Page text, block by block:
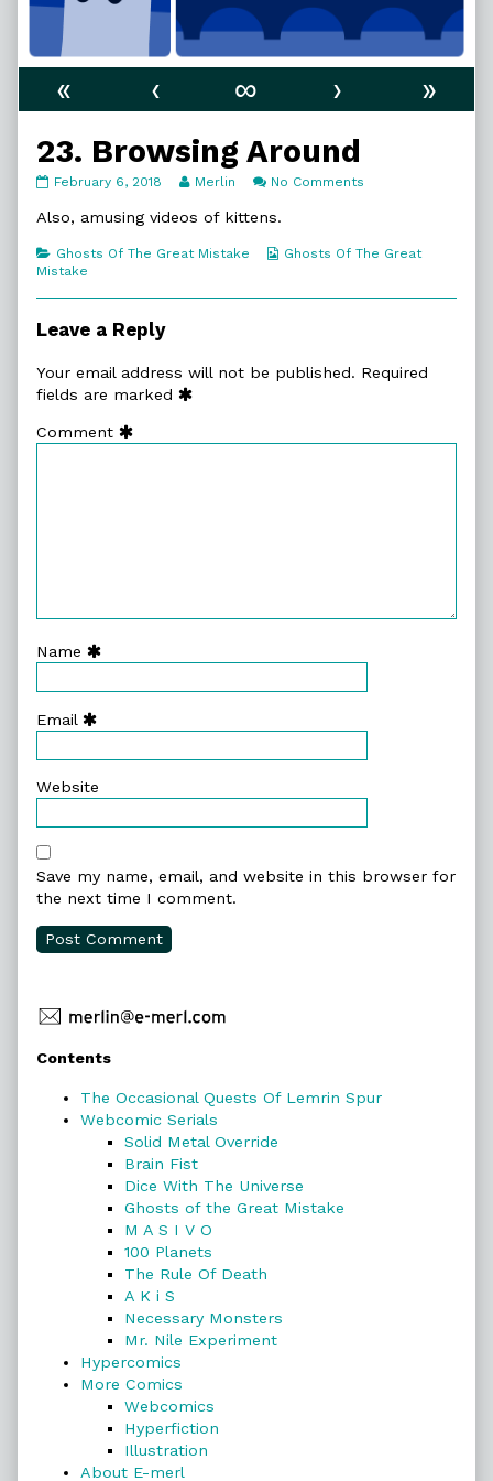
« ‹ ∞ ›
»
23. Browsing Around
23.
Around
on
February 6, 2018
Read
posts
the
Merlin No Comments
Also, amusing videos of kittens.
Categories
Ghosts Of The Great Mistake
Webcomic
Ghosts Of The Great
Mistake
Leave a Reply
Your email address will not be published. Required
fields are marked
Comment
Name
Email
Website
Save my name, email, and website in this browser for
the next time I comment.
Primary
Sidebar
Contents
The Occasional Quests Of Lemrin Spur
Webcomic Serials
Solid Metal Override
Brain Fist
Dice With The Universe
Ghosts of the Great Mistake
M A S I V O
100 Planets
The Rule Of Death
A K i S
Necessary Monsters
Mr. Nile Experiment
Hypercomics
More Comics
Webcomics
Hyperfiction
Illustration
About E-merl